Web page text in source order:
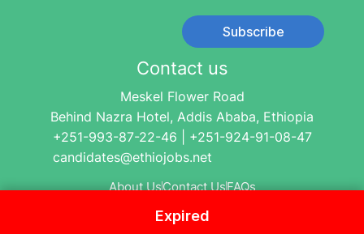
Expired
Subscribe
Contact us
Meskel Flower Road
Behind Nazra Hotel, Addis Ababa, Ethiopia
+251-993-87-22-46 | +251-924-91-08-47
candidates@ethiojobs.net
About UsContact UsFAQs